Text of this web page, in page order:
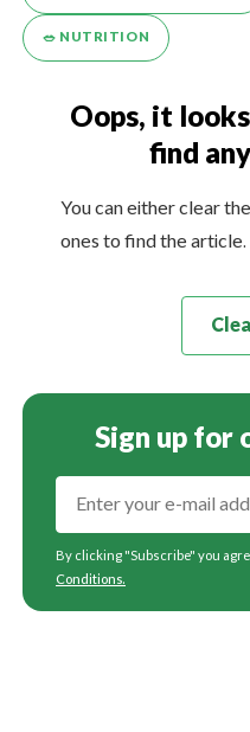
🥗 NUTRITION
Oops, it
find
You can either clear
ones to find the article.
Sign up for
By clicking "Subscribe" you
Conditions.